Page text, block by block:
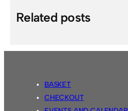
Related posts
BASKET
CHECKOUT